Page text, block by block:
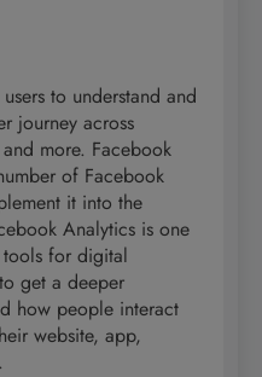
to understand and
journey across
more. Facebook
of Facebook
it into the
Analytics is one
for digital
get a deeper
how people interact
website, app,